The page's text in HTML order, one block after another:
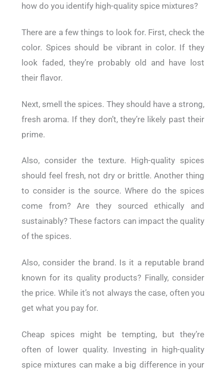
how do you identify high-quality spice mixtures?
There are a few things to look for. First, check the
color. Spices should be vibrant in color. If they
look faded, they’re probably old and have lost
their flavor.
Next, smell the spices. They should have a strong,
fresh aroma. If they don’t, they’re likely past their
prime.
Also, consider the texture. High-quality spices
should feel fresh, not dry or brittle. Another thing
to consider is the source. Where do the spices
come from? Are they sourced ethically and
sustainably? These factors can impact the quality
of the spices.
Also, consider the brand. Is it a reputable brand
known for its quality products? Finally, consider
the price. While it’s not always the case, often you
get what you pay for.
Cheap spices might be tempting, but they’re
often of lower quality. Investing in high-quality
spice mixtures can make a big difference in your